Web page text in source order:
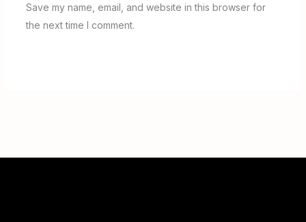
Save my name, email, and website in this browser for
the next time I comment.